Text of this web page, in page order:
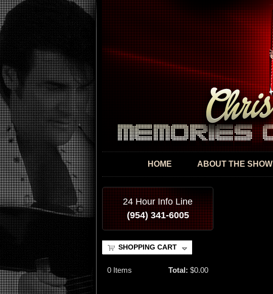
HOME ABOUT THE SHOW
24 Hour Info Line
(954) 341-6005
SHOPPING CART
0 Items Total: $0.00